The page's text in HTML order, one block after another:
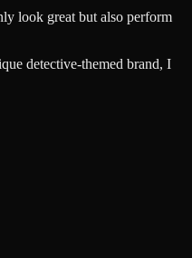
look great but also perform
detective-themed brand, I